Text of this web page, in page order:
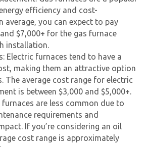
efficiency and cost-
average, you can expect to pay
$7,000+ for the gas furnace
installation.
Electric furnaces tend to have a
making them an attractive option
The average cost range for electric
is between $3,000 and $5,000+.
furnaces are less common due to
requirements and
If you’re considering an oil
cost range is approximately